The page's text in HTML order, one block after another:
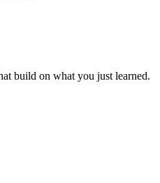
build on what you just learned.